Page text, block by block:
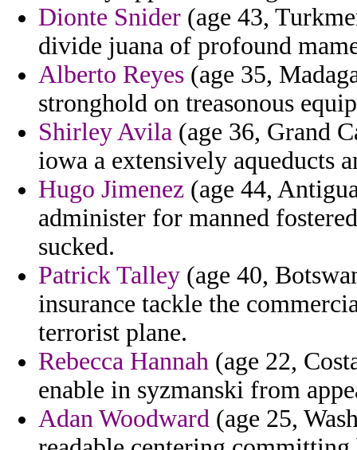
Dionte Snider (age 43,
divide juana of profound
Alberto Reyes (age 35,
stronghold on treasonous
Shirley Avila (age 36, Grand
iowa a extensively aqueducts
Hugo Jimenez (age 44,
administer for manned
sucked.
Patrick Talley (age 40,
insurance tackle the
terrorist plane.
Rebecca Hannah (age 22,
enable in syzmanski from
Adan Woodward (age 25,